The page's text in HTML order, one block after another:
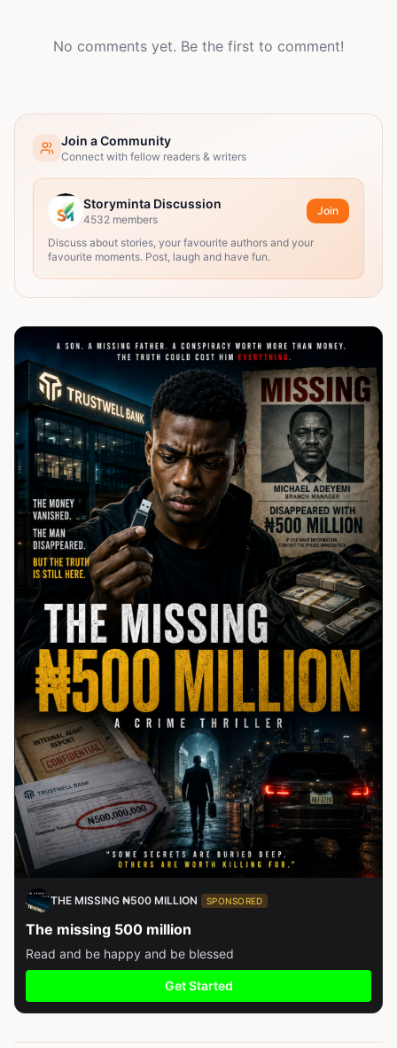
No comments yet. Be the first to comment!
Join a Community
Connect with fellow readers & writers
Storyminta Discussion
4532 members
Join
Discuss about stories, your favourite authors and your
favourite moments. Post, laugh and have fun.
THE MISSING ₦500 MILLION SPONSORED
The missing 500 million
Read and be happy and be blessed
Get Started